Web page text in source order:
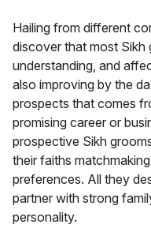
Hailing from different
discover that most Sikh
understanding, and
also improving by the
prospects that comes
promising career or
prospective Sikh
their faiths
preferences. All they
partner with strong
personality.